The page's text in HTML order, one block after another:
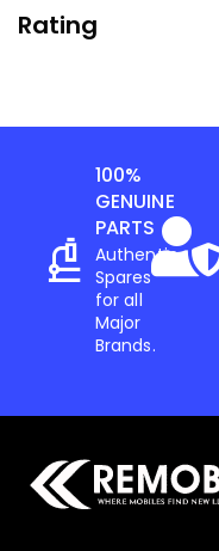
Rating
100%
GENUINE
PARTS
Authentic
Spares
for all
Major
Brands.